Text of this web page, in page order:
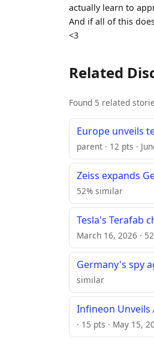
actually learn to
And if all of this
<3
Related
Found 5 related
Europe unveils
parent · 12 pts ·
Zeiss expands
52% similar
Tesla's Terafab
March 16, 2026 ·
Germany's spy
similar
Infineon Unveils
· 15 pts · May 15,